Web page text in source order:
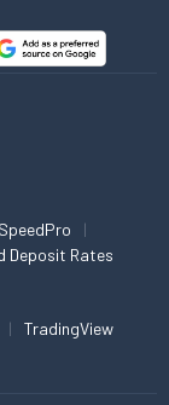
Deposit Rates
TradingView